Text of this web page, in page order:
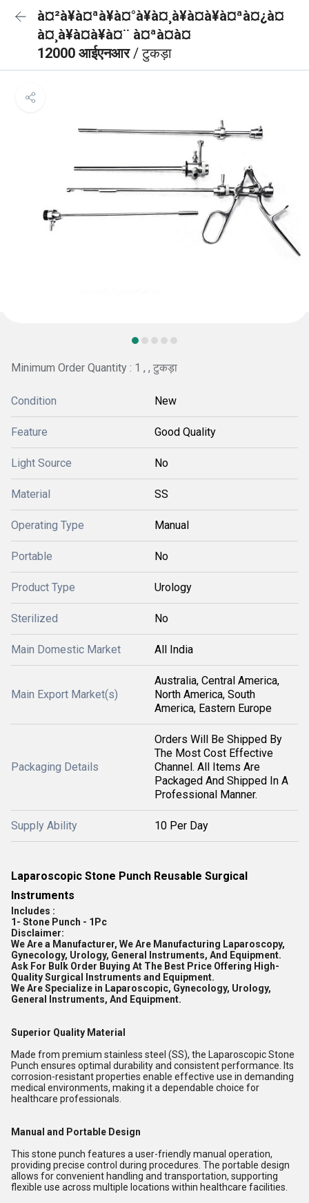
à¤²à¥à¤ªà¥à¤°à¥à¤¸à¥à¤à¥à¤ªà¤¿à¤
à¤¸à¥à¤à¥à¤¨ à¤ªà¤à¤
12000 आईएनआर/ टुकड़ा
Minimum Order Quantity : 1 , , टुकड़ा
Condition New
Feature Good Quality
Light Source No
Material SS
Operating Type Manual
Portable No
Product Type Urology
Sterilized No
Main Domestic Market All India
Main Export Market(s)
Australia, Central America,
North America, South
America, Eastern Europe
Packaging Details
Orders Will Be Shipped By
The Most Cost Effective
Channel. All Items Are
Packaged And Shipped In A
Professional Manner.
Supply Ability 10 Per Day
Laparoscopic Stone Punch Reusable Surgical
Instruments
Includes :
1- Stone Punch - 1Pc
Disclaimer:
We Are a Manufacturer, We Are Manufacturing Laparoscopy,
Gynecology, Urology, General Instruments, And Equipment.
Ask For Bulk Order Buying At The Best Price Offering High-
Quality Surgical Instruments and Equipment.
We Are Specialize in Laparoscopic, Gynecology, Urology,
General Instruments, And Equipment.
Superior Quality Material
Made from premium stainless steel (SS), the Laparoscopic Stone
Punch ensures optimal durability and consistent performance. Its
corrosion-resistant properties enable effective use in demanding
medical environments, making it a dependable choice for
healthcare professionals.
Manual and Portable Design
This stone punch features a user-friendly manual operation,
providing precise control during procedures. The portable design
allows for convenient handling and transportation, supporting
flexible use across multiple locations within healthcare facilities.